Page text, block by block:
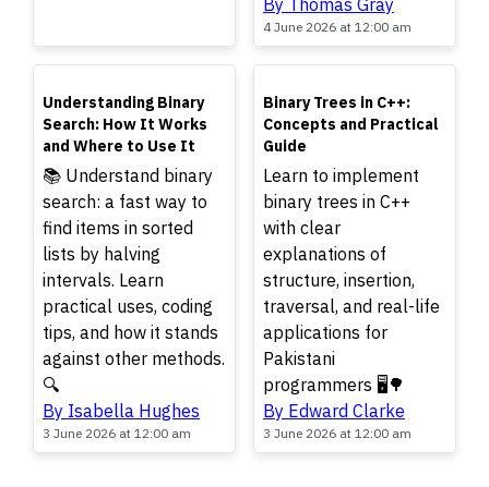
By Thomas Gray
4 June 2026 at 12:00 am
TOP
Understanding Binary
Search: How It Works
and Where to Use It
📚 Understand binary
search: a fast way to
find items in sorted
lists by halving
intervals. Learn
practical uses, coding
tips, and how it stands
against other methods.
🔍
By Isabella Hughes
3 June 2026 at 12:00 am
TOP
Binary Trees in C++:
Concepts and Practical
Guide
Learn to implement
binary trees in C++
with clear
explanations of
structure, insertion,
traversal, and real-life
applications for
Pakistani
programmers 🖥️🌳
By Edward Clarke
3 June 2026 at 12:00 am